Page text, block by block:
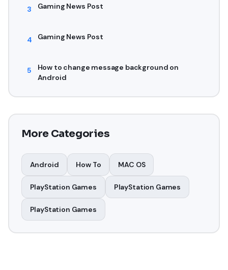
3 Gaming News Post
4 Gaming News Post
5
How to change message background on
Android
More Categories
Android How To MAC OS
PlayStation Games PlayStation Games
PlayStation Games